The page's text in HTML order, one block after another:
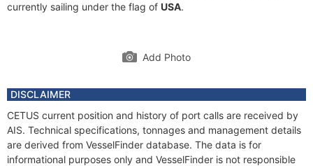
currently sailing under the flag of USA.
Add Photo
DISCLAIMER
CETUS current position and history of port calls are received by
AIS. Technical specifications, tonnages and management details
are derived from VesselFinder database. The data is for
informational purposes only and VesselFinder is not responsible